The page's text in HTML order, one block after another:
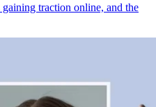
traction online, and the